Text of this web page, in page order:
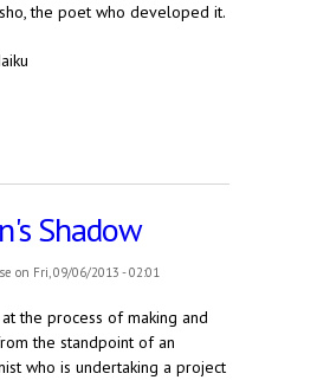
the poet who developed it.
Shadow
on Fri, 09/06/2013 - 02:01
the process of making and
the standpoint of an
who is undertaking a project